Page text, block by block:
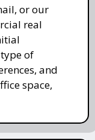
or our
real
of
and
space,